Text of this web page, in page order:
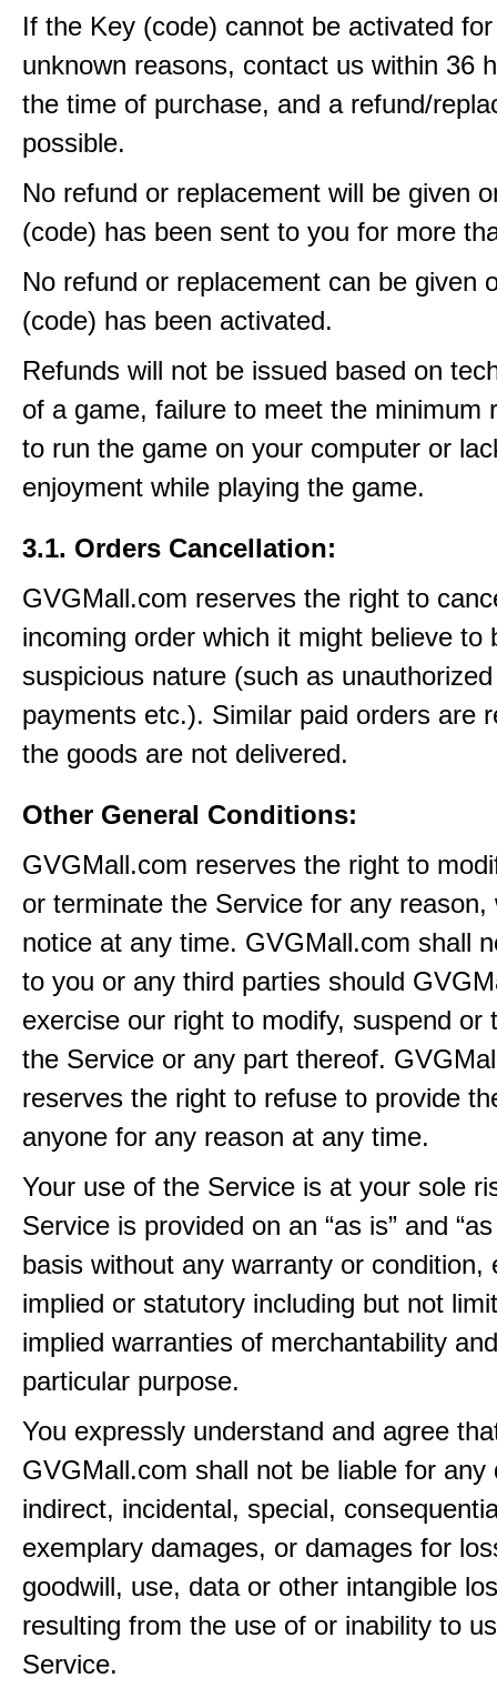
If the Key (code) cannot be activated
unknown reasons, contact us within 36
the time of purchase, and a refund/
possible.
No refund or replacement will be given
(code) has been sent to you for more
No refund or replacement can be given
(code) has been activated.
Refunds will not be issued based on
of a game, failure to meet the minimum
to run the game on your computer or
enjoyment while playing the game.
3.1. Orders Cancellation:
GVGMall.com reserves the right to
incoming order which it might believe to
suspicious nature (such as
payments etc.). Similar paid orders are
the goods are not delivered.
Other General Conditions:
GVGMall.com reserves the right to
or terminate the Service for any reason,
notice at any time. GVGMall.com shall
to you or any third parties should
exercise our right to modify, suspend or
the Service or any part thereof.
reserves the right to refuse to provide
anyone for any reason at any time.
Your use of the Service is at your sole
Service is provided on an “as is” and
basis without any warranty or condition,
implied or statutory including but not
implied warranties of merchantability
particular purpose.
You expressly understand and agree
GVGMall.com shall not be liable for any
indirect, incidental, special,
exemplary damages, or damages for
goodwill, use, data or other intangible
resulting from the use of or inability to
Service.